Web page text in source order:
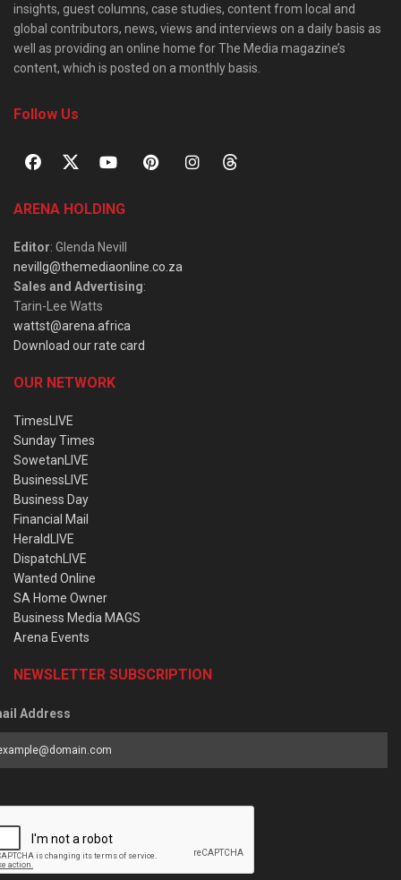
insights, guest columns, case studies, content from local and
global contributors, news, views and interviews on a daily basis as
well as providing an online home for The Media magazine’s
content, which is posted on a monthly basis.
Follow Us
ARENA HOLDING
Editor: Glenda Nevill
nevillg@themediaonline.co.za
Sales and Advertising:
Tarin-Lee Watts
wattst@arena.africa
Download our rate card
OUR NETWORK
TimesLIVE
Sunday Times
SowetanLIVE
BusinessLIVE
Business Day
Financial Mail
HeraldLIVE
DispatchLIVE
Wanted Online
SA Home Owner
Business Media MAGS
Arena Events
NEWSLETTER SUBSCRIPTION
Address